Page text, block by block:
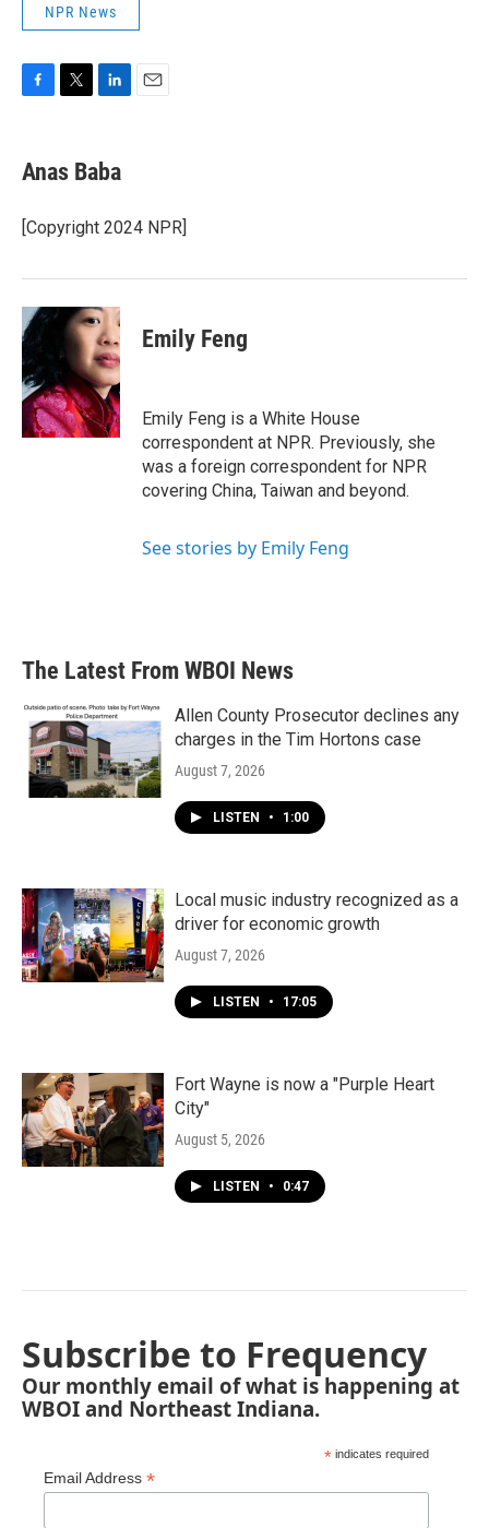
NPR News
e
b
o
k
t
t
r
k
e
I
Anas Baba
[Copyright 2024 NPR]
Emily Feng
Emily Feng is a White House
correspondent at NPR. Previously, she
was a foreign correspondent for NPR
covering China, Taiwan and beyond.
See stories by Emily Feng
The Latest From WBOI News
Allen County Prosecutor declines any
charges in the Tim Hortons case
August 7, 2026
LISTEN • 1:00
Local music industry recognized as a
driver for economic growth
August 7, 2026
LISTEN • 17:05
Fort Wayne is now a "Purple Heart
City"
August 5, 2026
LISTEN • 0:47
Subscribe to Frequency
Our monthly email of what is happening at
WBOI and Northeast Indiana.
* indicates required
Email Address *